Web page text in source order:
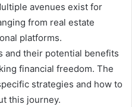
avenues exist for
from real estate
platforms.
and their potential benefits
financial freedom. The
strategies and how to
this journey.